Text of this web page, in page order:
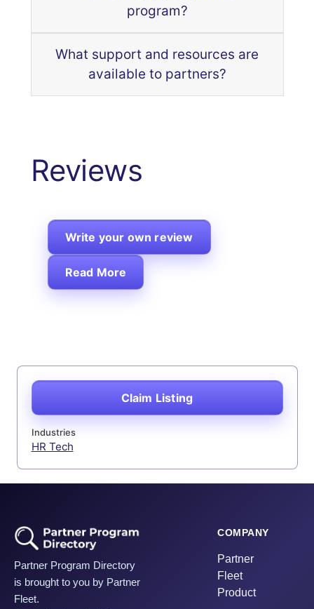
program?
What support and resources are
available to partners?
Reviews
Write your own review
Read More
Claim Listing
Industries
HR Tech
Partner Program Directory
is brought to you by Partner
Fleet.
COMPANY
Partner
Fleet
Product